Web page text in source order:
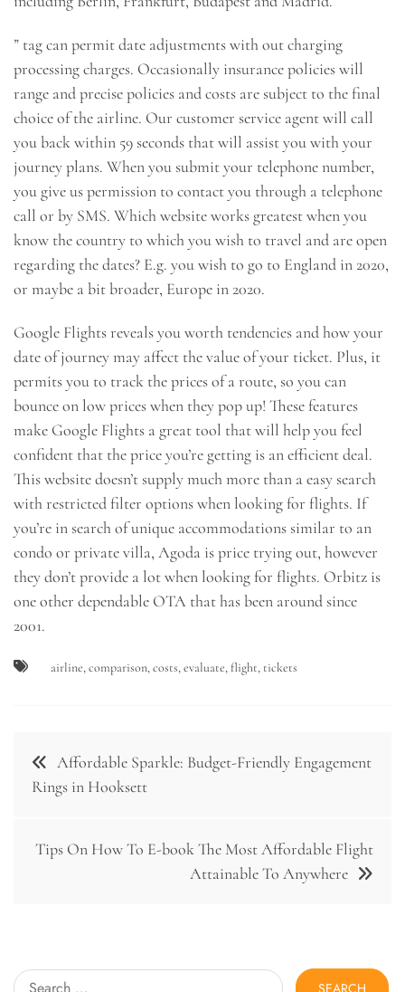
” tag can permit date adjustments with out charging
processing charges. Occasionally insurance policies will
range and precise policies and costs are subject to the final
choice of the airline. Our customer service agent will call
you back within 59 seconds that will assist you with your
journey plans. When you submit your telephone number,
you give us permission to contact you through a telephone
call or by SMS. Which website works greatest when you
know the country to which you wish to travel and are open
regarding the dates? E.g. you wish to go to England in 2020,
or maybe a bit broader, Europe in 2020.
Google Flights reveals you worth tendencies and how your
date of journey may affect the value of your ticket. Plus, it
permits you to track the prices of a route, so you can
bounce on low prices when they pop up! These features
make Google Flights a great tool that will help you feel
confident that the price you’re getting is an efficient deal.
This website doesn’t supply much more than a easy search
with restricted filter options when looking for flights. If
you’re in search of unique accommodations similar to an
condo or private villa, Agoda is price trying out, however
they don’t provide a lot when looking for flights. Orbitz is
one other dependable OTA that has been around since
2001.
airline,comparison,costs,evaluate,flight, tickets
Post
navigation
Affordable Sparkle: Budget-Friendly Engagement
Rings in Hooksett
Tips On How To E-book The Most Affordable Flight
Attainable To Anywhere
Search